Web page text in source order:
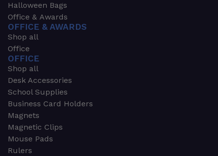
Halloween Bags
Office & Awards
OFFICE & AWARDS
Shop all
Office
OFFICE
Shop all
Desk Accessories
School Supplies
Business Card Holders
Magnets
Magnetic Clips
Mouse Pads
Rulers